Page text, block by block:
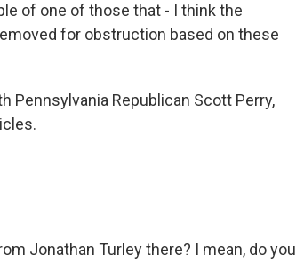
of one of those that - I think the
for obstruction based on these
Pennsylvania Republican Scott Perry,
Jonathan Turley there? I mean, do you